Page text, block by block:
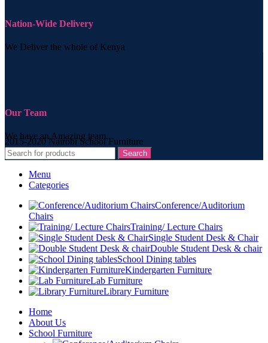
Nation-Wide Delivery
We Deliver the whole of Kenya
Our Team
We have an Amazing team.
2015-2020 Nairobi School Furniture
Search
Menu
Categories
Conference/Auditorium
Chairs
Training/ Lecture Chairs
Single Student Desk & Chair
Double Student Desk & chair
School Dining tables
Kindergarten Furniture
Lab Furniture
Library Furniture
Home
About Us
School Furniture